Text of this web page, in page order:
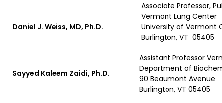
Daniel J. Weiss, MD, Ph.D.
Associate Professor,
Vermont Lung Center
University of Vermont
Burlington, VT 05405
Sayyed Kaleem Zaidi, Ph.D.
Assistant Professor
Department of
90 Beaumont Avenue
Burlington, VT 05405